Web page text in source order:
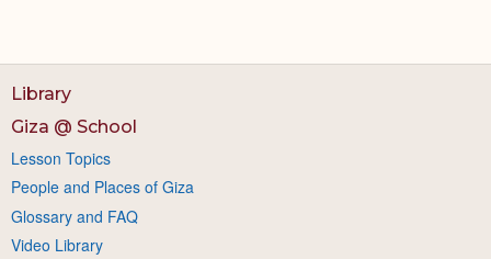
Library
Giza @ School
Lesson Topics
People and Places of Giza
Glossary and FAQ
Video Library